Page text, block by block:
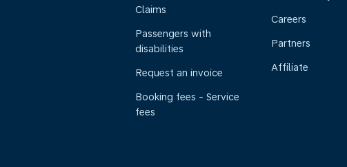
Claims
Passengers with
disabilities
Request an invoice
Booking fees - Service
fees
Careers
Partners
Affiliate